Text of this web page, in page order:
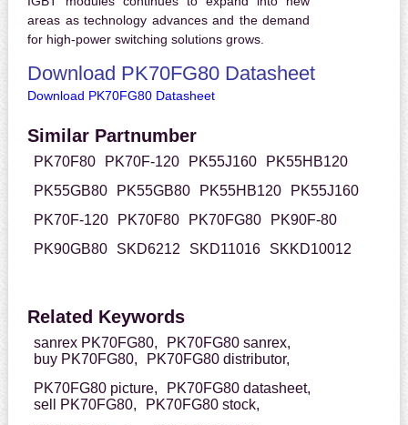
areas as technology advances and the demand
for high-power switching solutions grows.
Download PK70FG80 Datasheet
Download PK70FG80 Datasheet
Similar Partnumber
PK70F80 PK70F-120 PK55J160
PK55HB120
PK55GB80
PK55GB80 PK55HB120
PK55J160
PK70F-120
PK70F80 PK70FG80
PK90F-80
PK90GB80
SKD6212 SKD11016 SKKD10012
Related Keywords
sanrex PK70FG80,
PK70FG80 sanrex,
buy PK70FG80,
PK70FG80 distributor,
PK70FG80 picture,
PK70FG80 datasheet,
sell PK70FG80,
PK70FG80 stock,